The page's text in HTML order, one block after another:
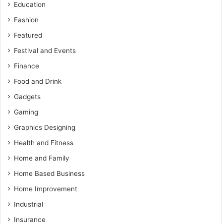
Education
Fashion
Featured
Festival and Events
Finance
Food and Drink
Gadgets
Gaming
Graphics Designing
Health and Fitness
Home and Family
Home Based Business
Home Improvement
Industrial
Insurance